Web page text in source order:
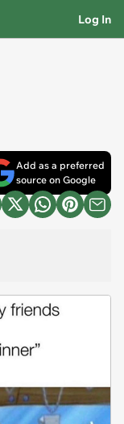
Log In
Add as a preferred
source on Google